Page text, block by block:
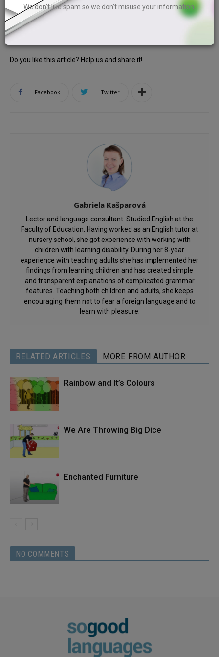
8th piece of paper.
Do you like this article? Help us and share it!
Facebook Twitter
Gabriela Kašparová
Lector and language consultant. Studied English at the
Faculty of Education. Having worked as an English tutor at
nursery school, she got experience with working with
children with learning disability. During her 8-year
experience with teaching adults she has implemented her
findings from learning children and has created simple
and transparent explanations of complicated grammar
features. Teaching both children and adults, she keeps
encouraging them not to fear a foreign language and to
learn with pleasure.
RELATED ARTICLES MORE FROM AUTHOR
Rainbow and It’s Colours
We Are Throwing Big Dice
Enchanted Furniture
NO COMMENTS
We don’t like spam so we don’t misuse your information.